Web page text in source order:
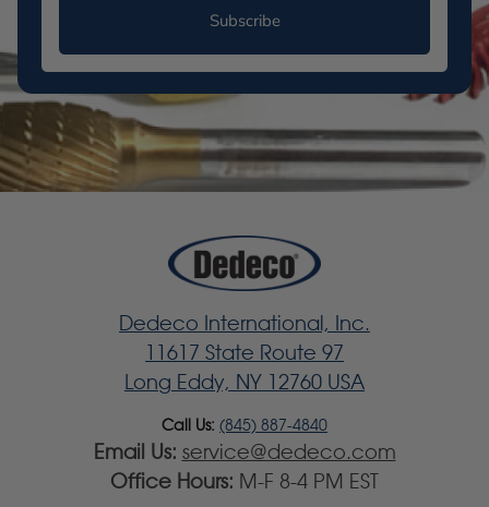
Subscribe
Dedeco International, Inc.
11617 State Route 97
Long Eddy, NY 12760 USA
Call Us: (845) 887-4840
Email Us: service@dedeco.com
Office Hours: M-F 8-4 PM EST